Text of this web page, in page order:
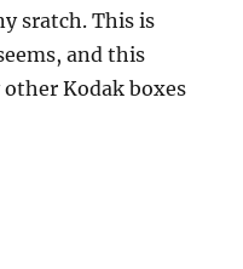
sratch. This is
and this
Kodak boxes